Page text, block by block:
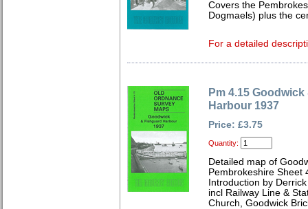
Covers the
Dogmaels) plus the
For a detailed
Pm 4.15
Harbour 1937
Price: £3.75
Quantity:
Detailed map of
Pembrokeshire Sheet
Introduction by
incl Railway Line &
Church, Goodwick